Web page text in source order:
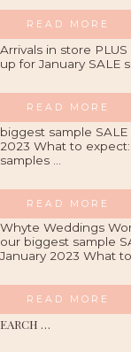
READ MORE
Arrivals in store
up for January SALE
READ MORE
biggest sample
2023 What to
samples ...
READ MORE
Whyte Weddings
our biggest sample
January 2023 What
READ MORE